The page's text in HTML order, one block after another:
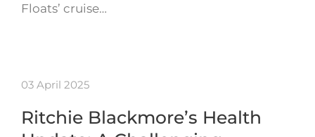
Floats’ cruise…
03 April 2025
Ritchie Blackmore’s Health